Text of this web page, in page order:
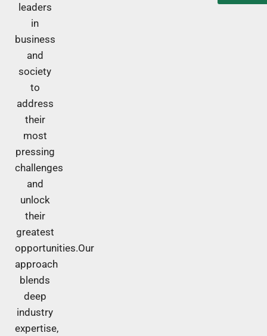
leaders
in
business
and
society
to
address
their
most
pressing
challenges
and
unlock
their
greatest
opportunities.Our
approach
blends
deep
industry
expertise,